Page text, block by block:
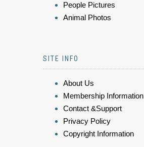
People Pictures
Animal Photos
SITE INFO
About Us
Membership Information
Contact &Support
Privacy Policy
Copyright Information